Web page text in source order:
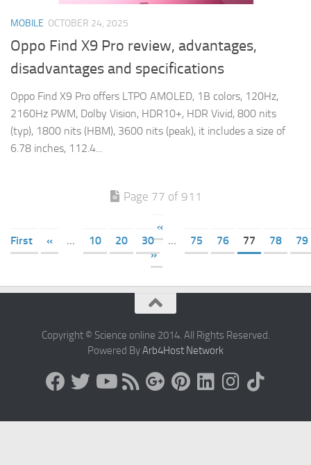
MOBILE OCTOBER 24, 2025
Oppo Find X9 Pro review, advantages,
disadvantages and specifications
Oppo Find X9 Pro offers LTPO AMOLED, 1B colors, 120Hz,
2160Hz PWM, Dolby Vision, HDR10+, HDR Vivid, 800 nits
(typ), 1800 nits (HBM), 3600 nits (peak), it includes a size of
6.78 inches, 112.4...
Page 77 of 911
«
First
« ... 10 20 30 ... 75 76 77 78
79
»
Copyright © Science online 2014. All Rights Reserved.
Powered ByArb4Host Network